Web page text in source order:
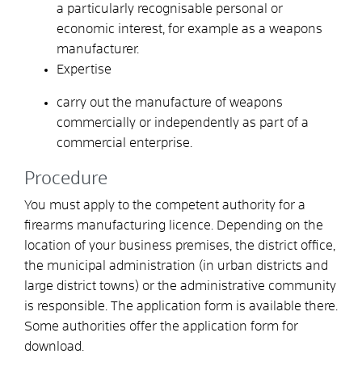
a particularly recognisable personal or
economic interest, for example as a weapons
manufacturer.
Expertise
carry out the manufacture of weapons
commercially or independently as part of a
commercial enterprise.
Procedure
You must apply to the competent authority for a
firearms manufacturing licence. Depending on the
location of your business premises, the district office,
the municipal administration (in urban districts and
large district towns) or the administrative community
is responsible. The application form is available there.
Some authorities offer the application form for
download.